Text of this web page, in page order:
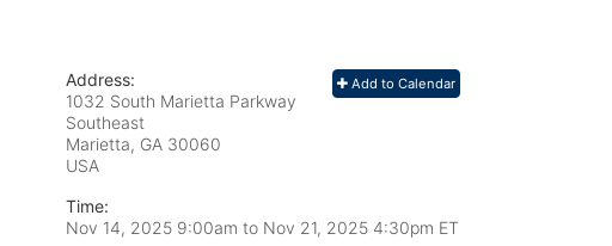
Add to Calendar
Address:
1032 South Marietta Parkway
Southeast
Marietta, GA 30060
USA
Time:
Nov 14, 2025 9:00am to Nov 21, 2025 4:30pm ET